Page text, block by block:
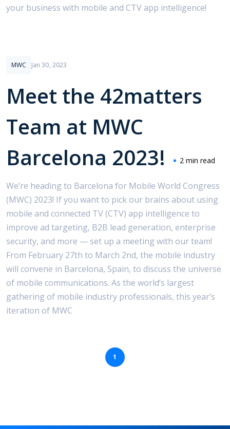
your business with mobile and CTV app intelligence!
MWC Jan 30, 2023
Meet the 42matters
Team at MWC
Barcelona 2023!
2 min read
We’re heading to Barcelona for Mobile World Congress
(MWC) 2023! If you want to pick our brains about using
mobile and connected TV (CTV) app intelligence to
improve ad targeting, B2B lead generation, enterprise
security, and more — set up a meeting with our team!
From February 27th to March 2nd, the mobile industry
will convene in Barcelona, Spain, to discuss the universe
of mobile communications. As the world’s largest
gathering of mobile industry professionals, this year’s
iteration of MWC
1